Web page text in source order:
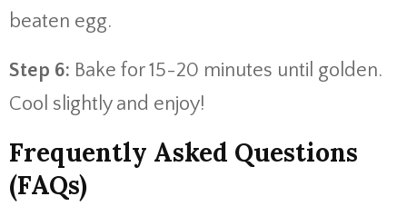
beaten egg.
Step 6: Bake for 15-20 minutes until golden.
Cool slightly and enjoy!
Frequently Asked Questions
(FAQs)